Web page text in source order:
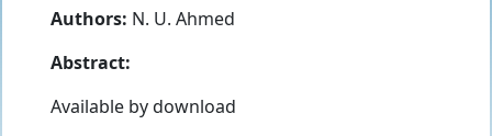
Authors: N. U. Ahmed
Abstract:
Available by download